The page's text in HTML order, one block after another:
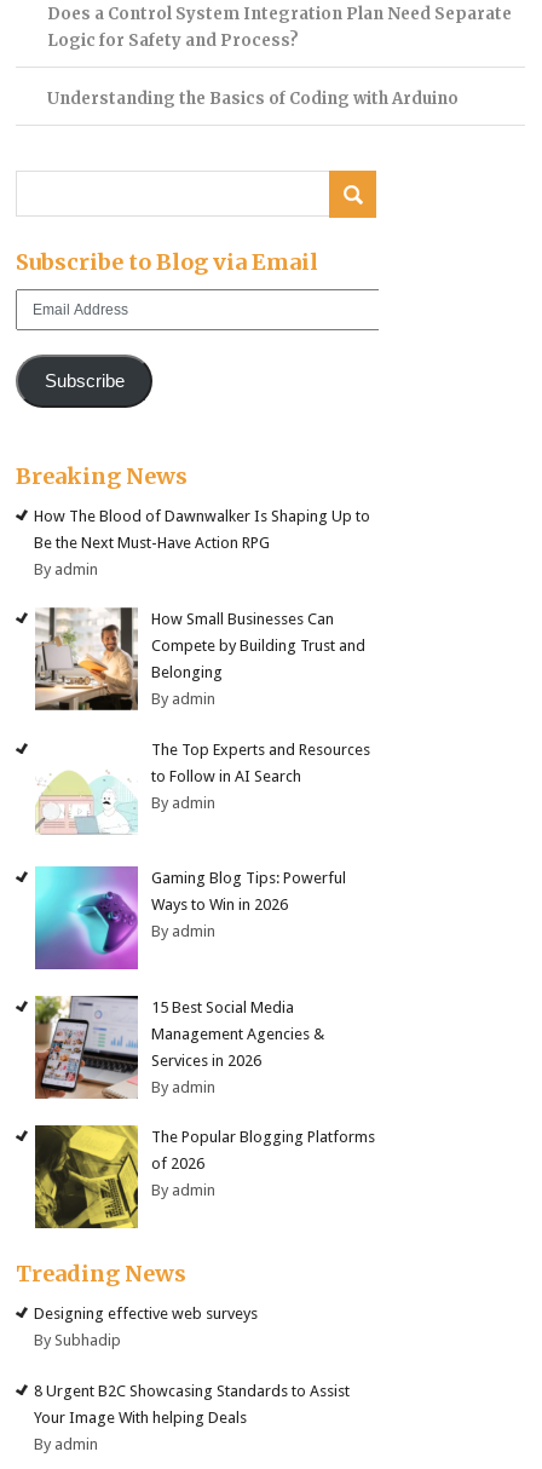
Does a Control System Integration Plan Need Separate
Logic for Safety and Process?
Understanding the Basics of Coding with Arduino
Subscribe to Blog via Email
Email
Subscribe
Breaking News
How The Blood of Dawnwalker Is Shaping Up to
Be the Next Must-Have Action RPG
By admin
How Small Businesses Can
Compete by Building Trust and
Belonging
By admin
The Top Experts and Resources
to Follow in AI Search
By admin
Gaming Blog Tips: Powerful
Ways to Win in 2026
By admin
15 Best Social Media
Management Agencies &
Services in 2026
By admin
The Popular Blogging Platforms
of 2026
By admin
Treading News
Designing effective web surveys
By Subhadip
8 Urgent B2C Showcasing Standards to Assist
Your Image With helping Deals
By admin